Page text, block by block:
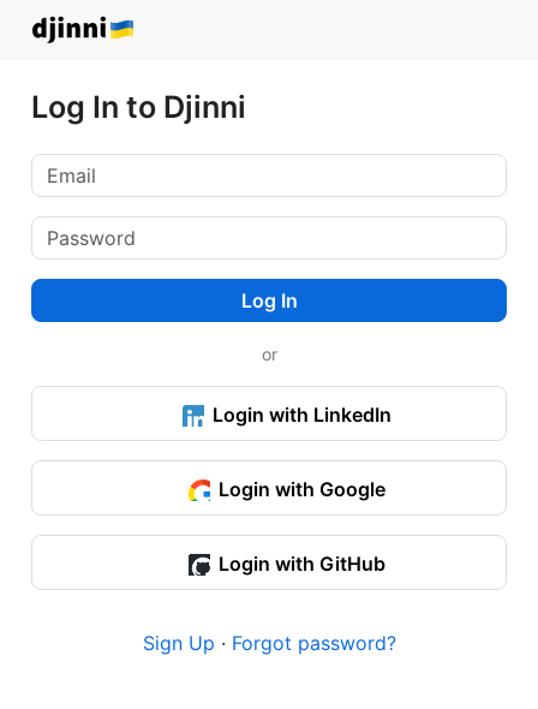
Log In to Djinni
Log In
or
Login with LinkedIn
Login with Google
Login with GitHub
Sign Up · Forgot password?